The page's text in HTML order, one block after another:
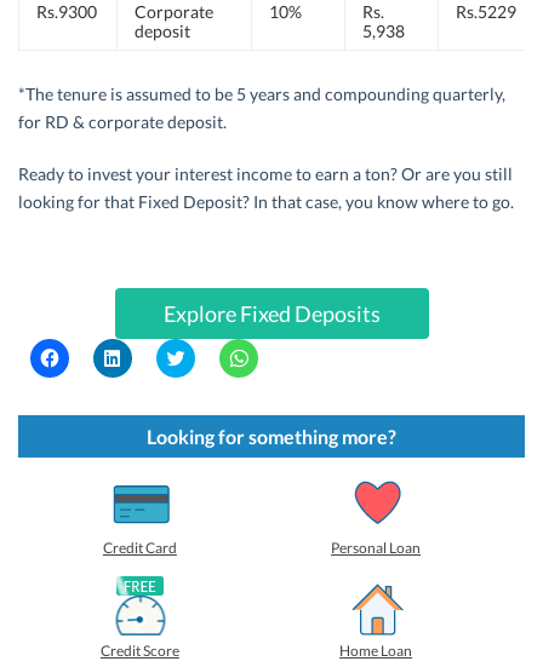
Rs.9300
Corporate
deposit
10%
Rs.
5,938
Rs.5229
*The tenure is assumed to be 5 years and compounding quarterly,
for RD & corporate deposit.
Ready to invest your interest income to earn a ton? Or are you still
looking for that Fixed Deposit? In that case, you know where to go.
Explore Fixed Deposits
C
l
k
s
C
l
k
s
h
a
r
e
o
n
L
i
n
k
e
d
C
l
k
t
o
s
C
l
k
t
o
s
Looking for something more?
Credit Card Personal Loan
Credit Score Home Loan